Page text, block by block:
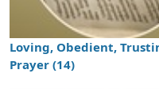
Loving, Obedient,
Prayer (14)